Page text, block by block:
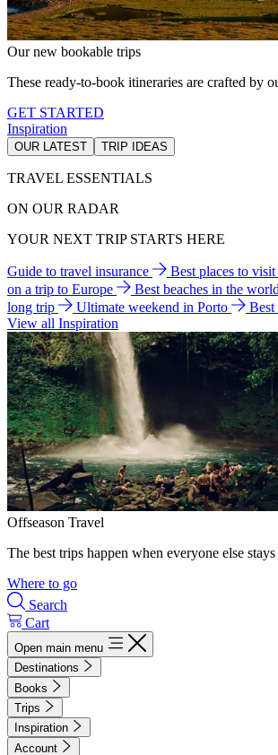
Our new bookable trips
These ready-to-book itineraries are crafted by
GET STARTED
Inspiration
OUR LATEST TRIP IDEAS
TRAVEL ESSENTIALS
ON OUR RADAR
YOUR NEXT TRIP STARTS HERE
Guide to travel insurance Best places to
on a trip to Europe
Best beaches in the world
long trip
Ultimate weekend in Porto
Best
View all Inspiration
Offseason Travel
The best trips happen when everyone else
Where to go
Search
Cart
Open main menu
Destinations
Books
Trips
Inspiration
Account